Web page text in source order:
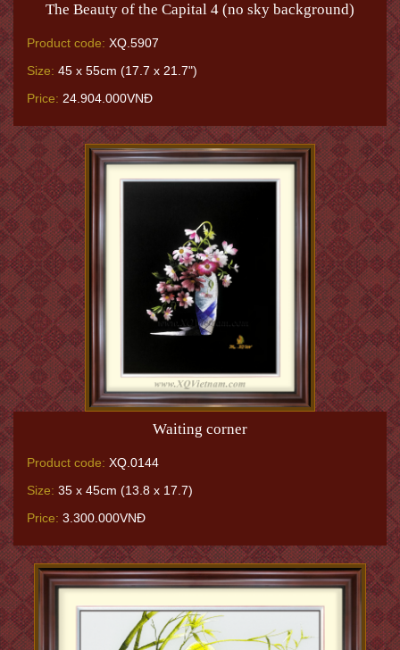
The Beauty of the Capital 4 (no sky background)
Product code: XQ.5907
Size: 45 x 55cm (17.7 x 21.7")
Price: 24.904.000VNĐ
Waiting corner
Product code: XQ.0144
Size: 35 x 45cm (13.8 x 17.7)
Price: 3.300.000VNĐ